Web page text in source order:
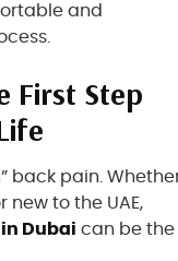
and
First Step
back pain.
to the UAE,
Dubai can be the